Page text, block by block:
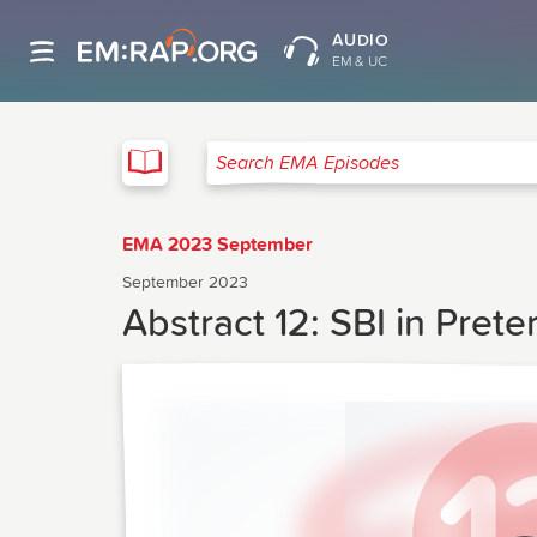
AUDIO
EM & UC
Search EMA Episodes
EMA 2023 September
September 2023
Abstract 12: SBI in